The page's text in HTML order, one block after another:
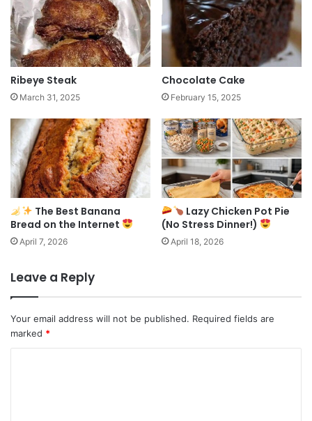
Ribeye Steak
March 31, 2025
Chocolate Cake
February 15, 2025
The Best Banana
Bread on the Internet
April 7, 2026
Lazy Chicken Pot Pie
(No Stress Dinner!)
April 18, 2026
Leave a Reply
Your email address will not be published. Required fields are
marked *